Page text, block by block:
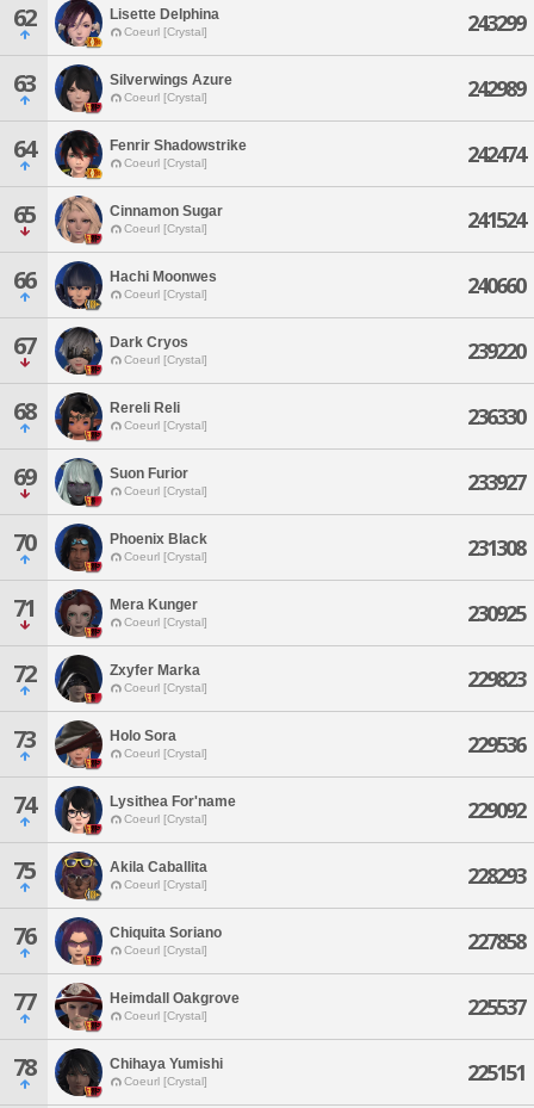
62 Lisette Delphina
Coeurl [Crystal] 243299
63 Silverwings Azure
Coeurl [Crystal] 242989
64 Fenrir Shadowstrike
Coeurl [Crystal] 242474
65 Cinnamon Sugar
Coeurl [Crystal] 241524
66 Hachi Moonwes
Coeurl [Crystal] 240660
67 Dark Cryos
Coeurl [Crystal] 239220
68 Rereli Reli
Coeurl [Crystal] 236330
69 Suon Furior
Coeurl [Crystal] 233927
70 Phoenix Black
Coeurl [Crystal] 231308
71 Mera Kunger
Coeurl [Crystal] 230925
72 Zxyfer Marka
Coeurl [Crystal] 229823
73 Holo Sora
Coeurl [Crystal] 229536
74 Lysithea For'name
Coeurl [Crystal] 229092
75 Akila Caballita
Coeurl [Crystal] 228293
76 Chiquita Soriano
Coeurl [Crystal] 227858
77 Heimdall Oakgrove
Coeurl [Crystal] 225537
78 Chihaya Yumishi
Coeurl [Crystal] 225151